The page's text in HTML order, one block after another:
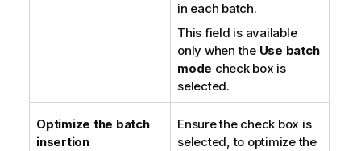
in each batch.
This field is available
only when the Use batch
mode check box is
selected.
Optimize the batch
insertion
Ensure the check box is
selected, to optimize the